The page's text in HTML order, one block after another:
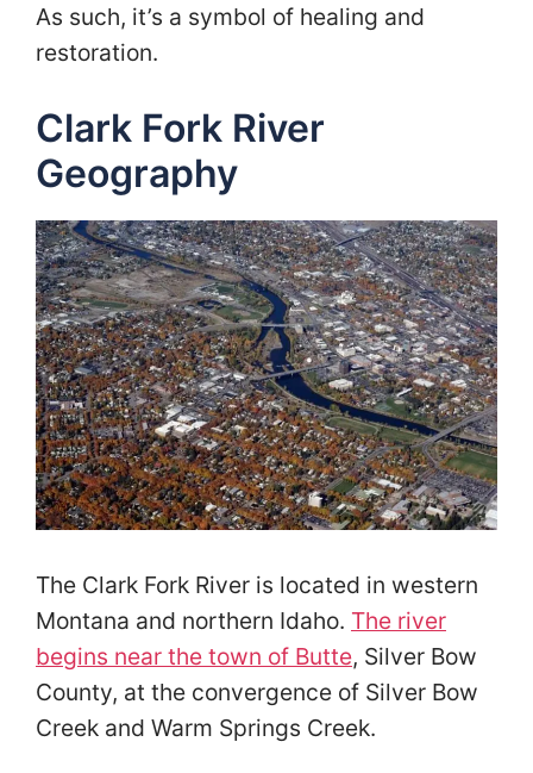
As such, it’s a symbol of healing and
restoration.
Clark Fork River
Geography
The Clark Fork River is located in western
Montana and northern Idaho. The river
begins near the town of Butte, Silver Bow
County, at the convergence of Silver Bow
Creek and Warm Springs Creek.